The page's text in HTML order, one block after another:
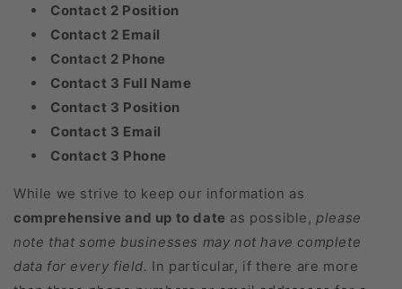
Contact 2 Position
Contact 2 Email
Contact 2 Phone
Contact 3 Full Name
Contact 3 Position
Contact 3 Email
Contact 3 Phone
While we strive to keep our information as
comprehensive and up to date as possible, please
note that some businesses may not have complete
data for every field. In particular, if there are more